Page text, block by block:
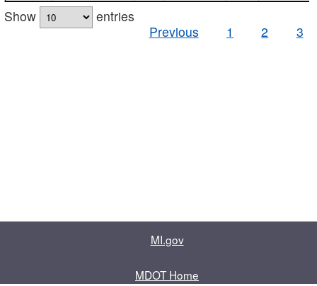
Show
entries
Previous
1 2 3
MI.gov
MDOT Home